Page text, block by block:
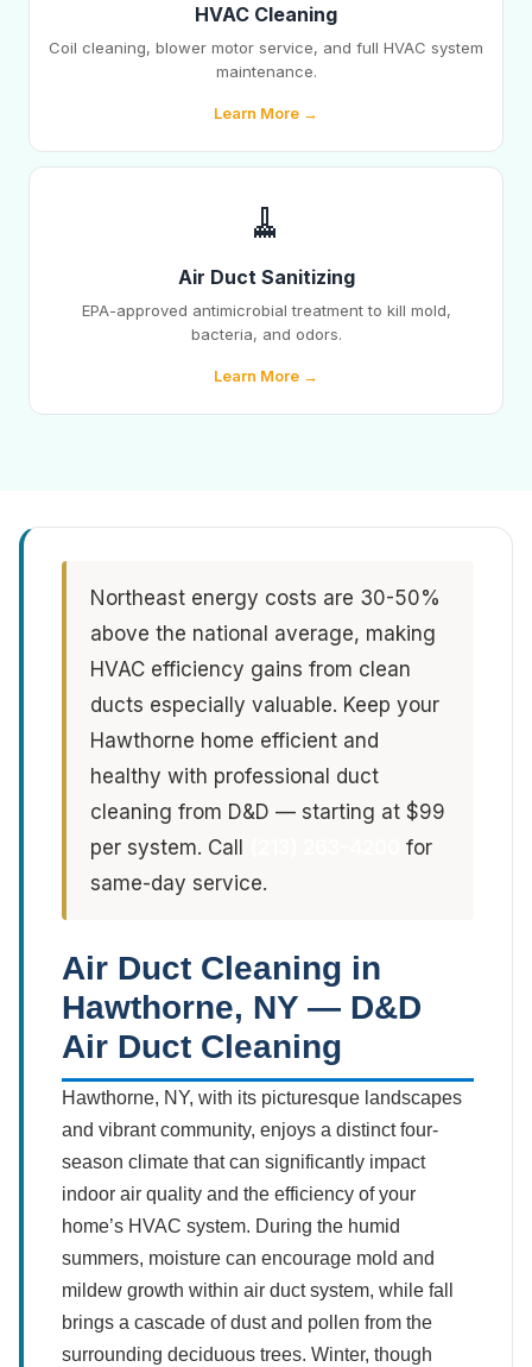
HVAC Cleaning
Coil cleaning, blower motor service, and full HVAC system
maintenance.
Learn More →
🧹
Air Duct Sanitizing
EPA-approved antimicrobial treatment to kill mold,
bacteria, and odors.
Learn More →
Northeast energy costs are 30-50%
above the national average, making
HVAC efficiency gains from clean
ducts especially valuable. Keep your
Hawthorne home efficient and
healthy with professional duct
cleaning from D&D — starting at $99
per system. Call
for
same-day service.
Air Duct Cleaning in
Hawthorne, NY — D&D
Air Duct Cleaning
Hawthorne, NY, with its picturesque landscapes
and vibrant community, enjoys a distinct four-
season climate that can significantly impact
indoor air quality and the efficiency of your
home’s HVAC system. During the humid
summers, moisture can encourage mold and
mildew growth within air duct system, while fall
brings a cascade of dust and pollen from the
surrounding deciduous trees. Winter, though